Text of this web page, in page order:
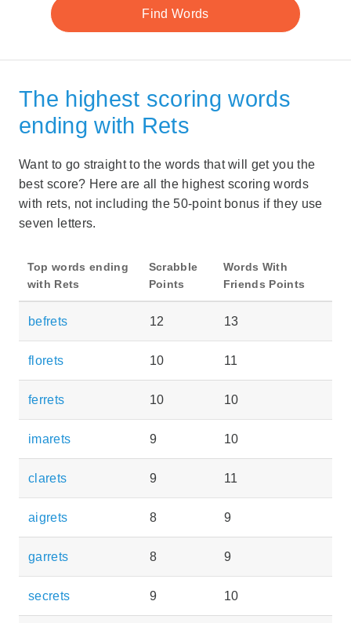
The highest scoring words
ending with Rets
Want to go straight to the words that will get you the
best score? Here are all the highest scoring words
with rets, not including the 50-point bonus if they use
seven letters.
Top words ending
with Rets
Scrabble
Points
Words With
Friends Points
befrets 12 13
florets 10 11
ferrets 10 10
imarets 9 10
clarets 9 11
aigrets 8 9
garrets 8 9
secrets 9 10